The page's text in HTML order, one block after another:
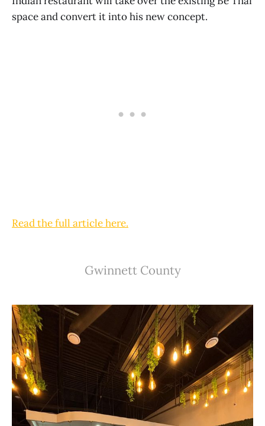
space and convert it into his new concept.
Read the full article here.
Gwinnett County